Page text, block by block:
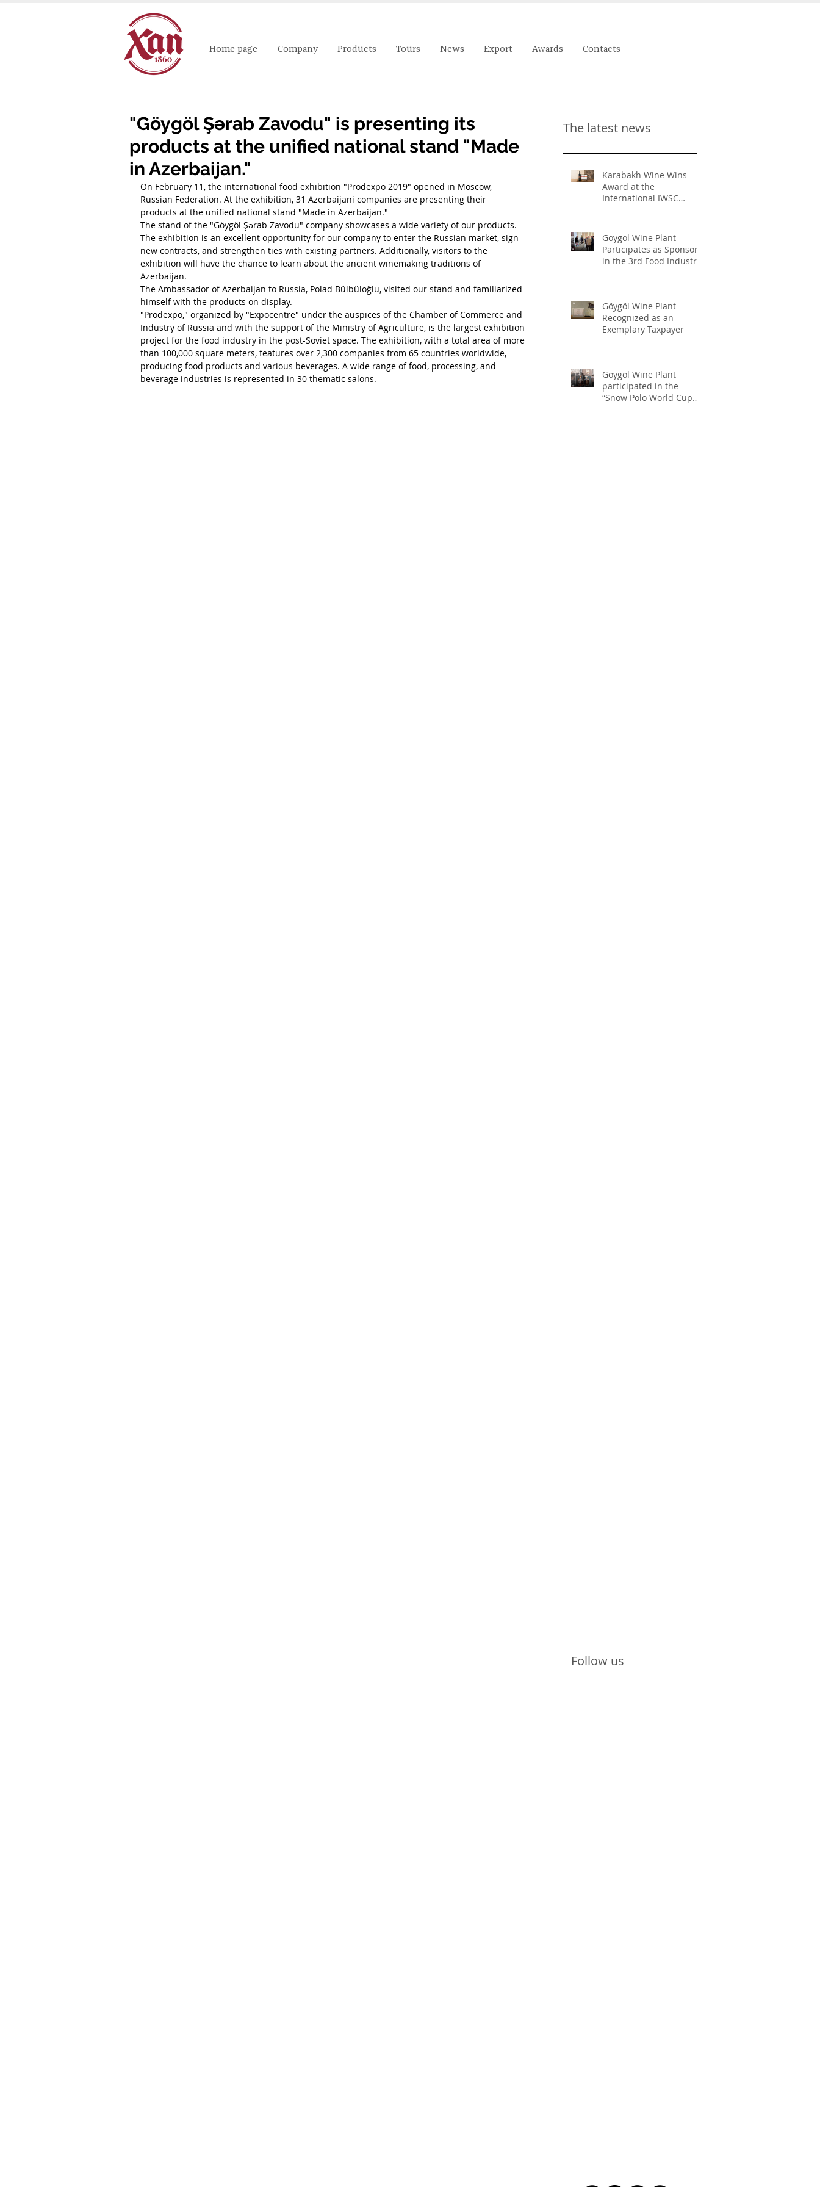
Home page Company Products Tours News Export Awards Contacts
"Göygöl Şərab Zavodu" is presenting its
products at the unified national stand "Made
in Azerbaijan."
On February 11, the international food exhibition "Prodexpo 2019" opened in Moscow,
Russian Federation. At the exhibition, 31 Azerbaijani companies are presenting their
products at the unified national stand "Made in Azerbaijan."
The stand of the "Göygöl Şərab Zavodu" company showcases a wide variety of our products.
The exhibition is an excellent opportunity for our company to enter the Russian market, sign
new contracts, and strengthen ties with existing partners. Additionally, visitors to the
exhibition will have the chance to learn about the ancient winemaking traditions of
Azerbaijan.
The Ambassador of Azerbaijan to Russia, Polad Bülbüloğlu, visited our stand and familiarized
himself with the products on display.
"Prodexpo," organized by "Expocentre" under the auspices of the Chamber of Commerce and
Industry of Russia and with the support of the Ministry of Agriculture, is the largest exhibition
project for the food industry in the post-Soviet space. The exhibition, with a total area of more
than 100,000 square meters, features over 2,300 companies from 65 countries worldwide,
producing food products and various beverages. A wide range of food, processing, and
beverage industries is represented in 30 thematic salons.
The latest news
Karabakh Wine Wins
Award at the
International IWSC
Goygol Wine Plant
Participates as Sponsor
in the 3rd Food Industry
Göygöl Wine Plant
Recognized as an
Exemplary Taxpayer
Goygol Wine Plant
participated in the
“Snow Polo World Cup
Follow us